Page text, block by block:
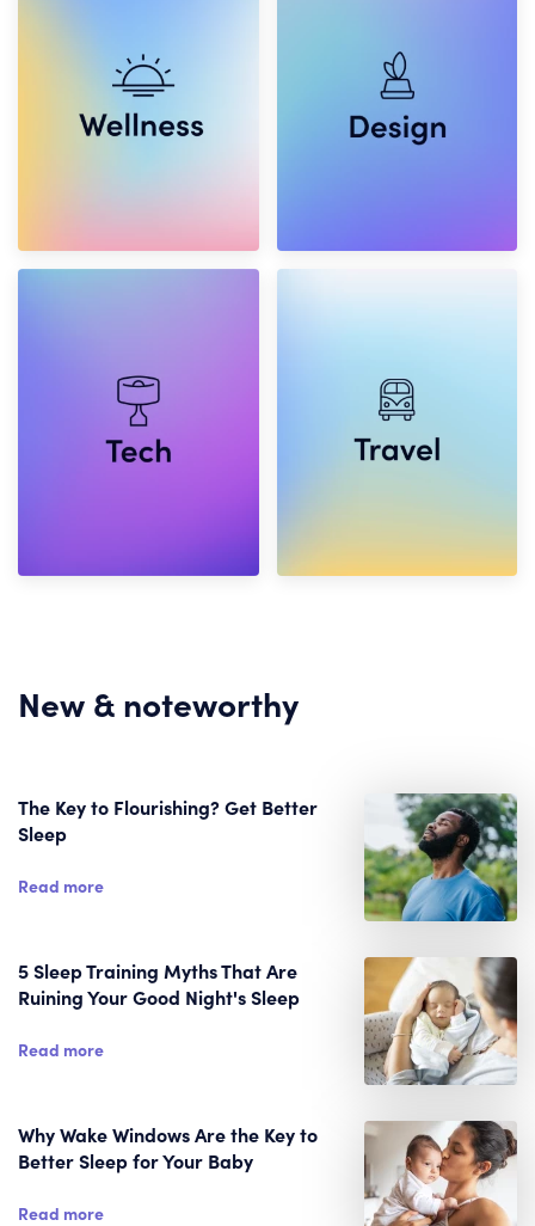
New & noteworthy
The Key to Flourishing? Get Better
Sleep
Read more
5 Sleep Training Myths That Are
Ruining Your Good Night's Sleep
Read more
Why Wake Windows Are the Key to
Better Sleep for Your Baby
Read more